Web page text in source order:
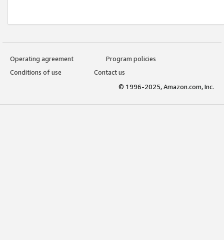
Operating agreement
Program policies
Conditions of use
Contact us
© 1996-2025, Amazon.com, Inc.